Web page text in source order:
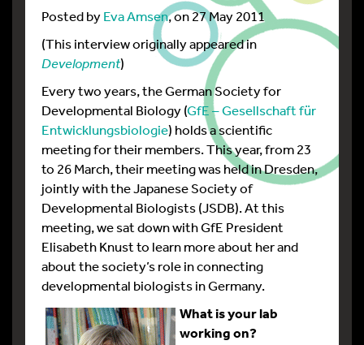
Posted byEva Amsen, on 27 May 2011
(This interview originally appeared in
Development)
Every two years, the German Society for
Developmental Biology (GfE – Gesellschaft für
Entwicklungsbiologie) holds a scientific
meeting for their members. This year, from 23
to 26 March, their meeting was held in Dresden,
jointly with the Japanese Society of
Developmental Biologists (JSDB). At this
meeting, we sat down with GfE President
Elisabeth Knust to learn more about her and
about the society’s role in connecting
developmental biologists in Germany.
What is your lab
working on?